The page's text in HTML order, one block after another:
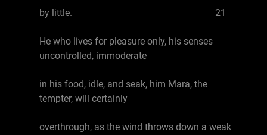
by little. 21
He who lives for pleasure only, his senses
uncontrolled, immoderate
in his food, idle, and seak, him Mara, the
tempter, will certainly
overthrough, as the wind throws down a weak